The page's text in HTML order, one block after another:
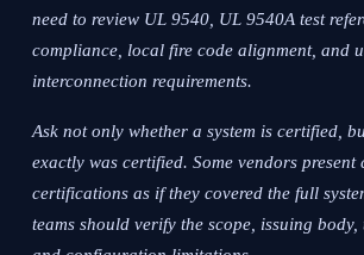
need to review UL 9540, UL 9540A test
compliance, local fire code alignment, and
interconnection requirements.
Ask not only whether a system is certified,
exactly was certified. Some vendors present
certifications as if they covered the full
teams should verify the scope, issuing body,